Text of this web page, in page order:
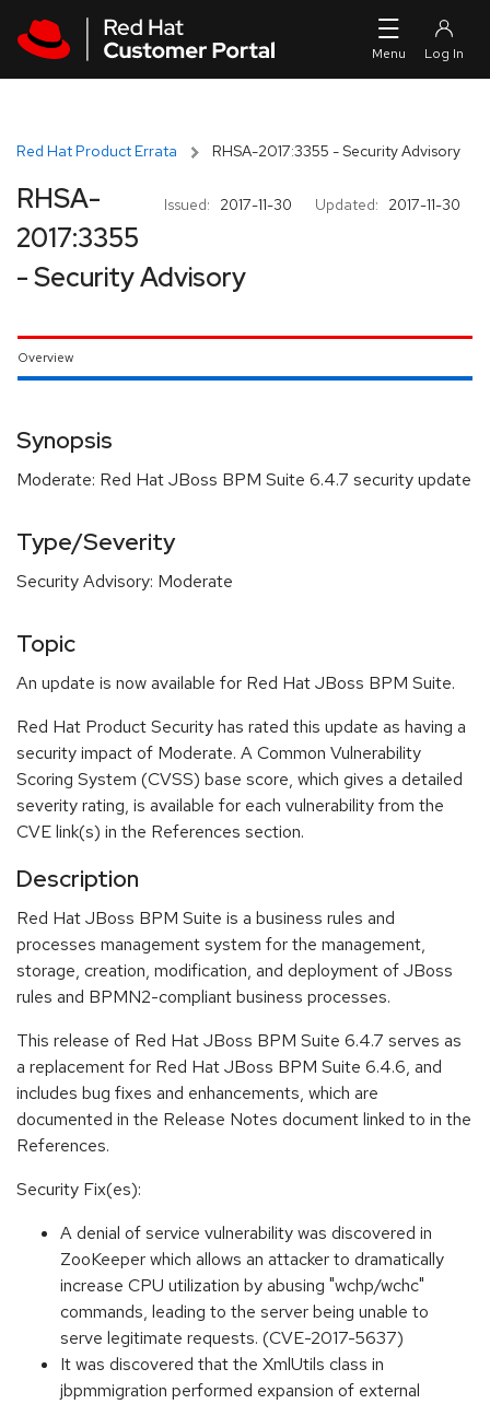
Red Hat Product Errata RHSA-2017:3355 - Security Advisory
Issued: 2017-11-30 Updated: 2017-11-30
RHSA-
2017:3355
- Security Advisory
Overview
Synopsis
Moderate: Red Hat JBoss BPM Suite 6.4.7 security update
Type/Severity
Security Advisory: Moderate
Topic
An update is now available for Red Hat JBoss BPM Suite.
Red Hat Product Security has rated this update as having a
security impact of Moderate. A Common Vulnerability
Scoring System (CVSS) base score, which gives a detailed
severity rating, is available for each vulnerability from the
CVE link(s) in the References section.
Description
Red Hat JBoss BPM Suite is a business rules and
processes management system for the management,
storage, creation, modification, and deployment of JBoss
rules and BPMN2-compliant business processes.
This release of Red Hat JBoss BPM Suite 6.4.7 serves as
a replacement for Red Hat JBoss BPM Suite 6.4.6, and
includes bug fixes and enhancements, which are
documented in the Release Notes document linked to in the
References.
Security Fix(es):
A denial of service vulnerability was discovered in
ZooKeeper which allows an attacker to dramatically
increase CPU utilization by abusing "wchp/wchc"
commands, leading to the server being unable to
serve legitimate requests. (CVE-2017-5637)
It was discovered that the XmlUtils class in
jbpmmigration performed expansion of external